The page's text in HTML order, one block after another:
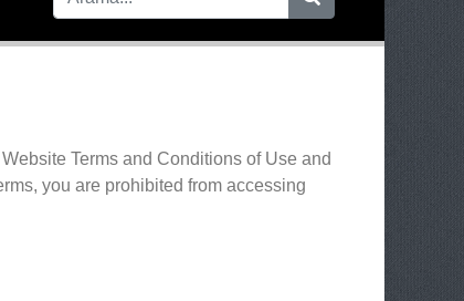
Terms and Conditions of Use and
you are prohibited from accessing